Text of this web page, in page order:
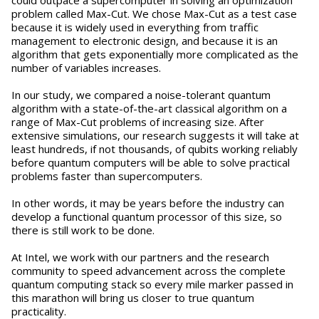
problem called Max-Cut. We chose Max-Cut as a test case
because it is widely used in everything from traffic
management to electronic design, and because it is an
algorithm that gets exponentially more complicated as the
number of variables increases.
In our study, we compared a noise-tolerant quantum
algorithm with a state-of-the-art classical algorithm on a
range of Max-Cut problems of increasing size. After
extensive simulations, our research suggests it will take at
least hundreds, if not thousands, of qubits working reliably
before quantum computers will be able to solve practical
problems faster than supercomputers.
In other words, it may be years before the industry can
develop a functional quantum processor of this size, so
there is still work to be done.
At Intel, we work with our partners and the research
community to speed advancement across the complete
quantum computing stack so every mile marker passed in
this marathon will bring us closer to true quantum
practicality.